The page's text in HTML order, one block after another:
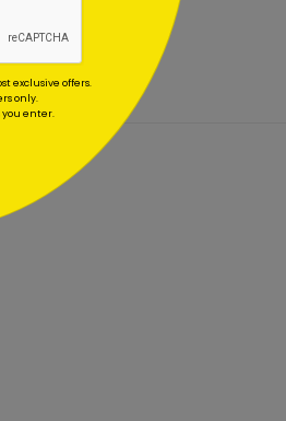
exclusive offers.
only.
you enter.